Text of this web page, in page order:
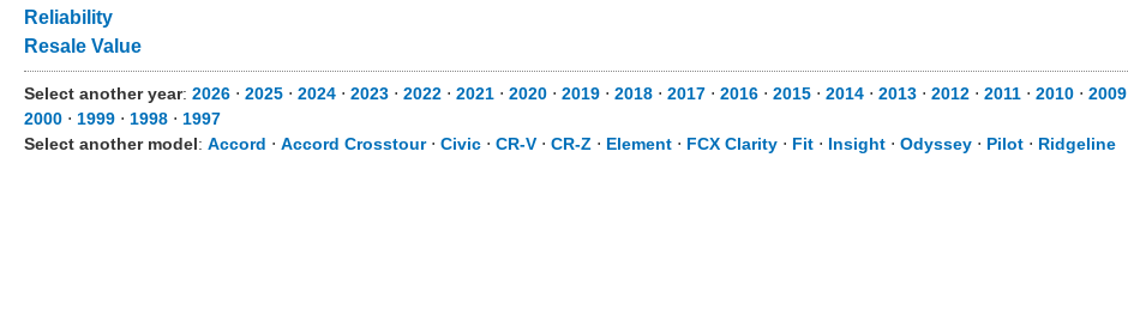
Reliability
Resale Value
Select another year: 2026 ⋅ 2025 ⋅ 2024 ⋅ 2023 ⋅ 2022 ⋅ 2021 ⋅ 2020 ⋅ 2019 ⋅ 2018 ⋅ 2017 ⋅ 2016 ⋅ 2015 ⋅ 2014 ⋅ 2013 ⋅ 2012 ⋅ 2011 ⋅ 2010 ⋅ 2009
2000 ⋅ 1999 ⋅ 1998 ⋅ 1997
Select another model: Accord ⋅ Accord Crosstour⋅ Civic ⋅ CR-V ⋅ CR-Z ⋅ Element ⋅ FCX Clarity ⋅ Fit ⋅ Insight ⋅ Odyssey ⋅ Pilot ⋅ Ridgeline